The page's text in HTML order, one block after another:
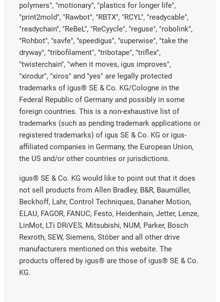
polymers", "motionary", "plastics for longer life",
"print2mold", "Rawbot", "RBTX", "RCYL", "readycable",
"readychain", "ReBeL", "ReCyycle", "reguse", "robolink",
"Rohbot", "savfe", "speedigus", "superwise", "take the
dryway", "tribofilament", "tribotape", "triflex",
"twisterchain", "when it moves, igus improves",
"xirodur", "xiros" and "yes" are legally protected
trademarks of igus® SE & Co. KG/Cologne in the
Federal Republic of Germany and possibly in some
foreign countries. This is a non-exhaustive list of
trademarks (such as pending trademark applications or
registered trademarks) of igus SE & Co. KG or igus-
affiliated companies in Germany, the European Union,
the US and/or other countries or jurisdictions.
igus® SE & Co. KG would like to point out that it does
not sell products from Allen Bradley, B&R, Baumüller,
Beckhoff, Lahr, Control Techniques, Danaher Motion,
ELAU, FAGOR, FANUC, Festo, Heidenhain, Jetter, Lenze,
LinMot, LTi DRiVES, Mitsubishi, NUM, Parker, Bosch
Rexroth, SEW, Siemens, Stöber and all other drive
manufacturers mentioned on this website. The
products offered by igus® are those of igus® SE & Co.
KG.